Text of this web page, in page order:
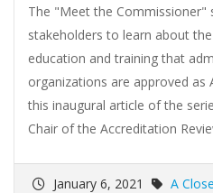
The "Meet the Commissioner"
stakeholders to learn about
education and training that
organizations are approved as
this inaugural article of the
Chair of the Accreditation
January 6, 2021 A